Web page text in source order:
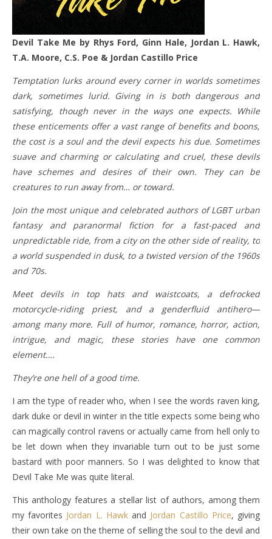
Devil Take Me by Rhys Ford, Ginn Hale, Jordan L. Hawk,
T.A. Moore, C.S. Poe & Jordan Castillo Price
Temptation lurks around every corner in worlds sometimes
dark, sometimes lurid. Giving in is both dangerous and
satisfying, though never in the ways one expects. While
these enticements offer a vast range of benefits and boons,
the cost is a soul and the devil expects his due. Sometimes
suave and charming or calculating and cruel, these devils
have schemes and desires of their own. They can be
creatures to run away from… or toward.
Join the most unique and celebrated authors of LGBT urban
fantasy and paranormal fiction for a fast-paced and
unpredictable ride, from a city on the other side of reality, to
a world suspended in dusk, to a twisted version of the 1960s
and 70s.
Meet devils in top hats and waistcoats, a defrocked
motorcycle-riding priest, and a genderfluid antihero—
among many more. Full of humor, romance, horror, action,
intrigue, and magic, these stories have one common
element….
They’re one hell of a good time.
I am the type of reader who, when I see the words raven king,
dark duke or devil in winter in the title expects some being who
can magically control ravens or actually came from hell only to
be let down when they invariable turn out to be just some
bastard with poor manners. So I was delighted to know that
Devil Take Me was quite literal.
This anthology features a stellar list of authors, among them
my favorites Jordan L. Hawkand Jordan Castillo Price, giving
their own take on the theme of selling the soul to the devil and